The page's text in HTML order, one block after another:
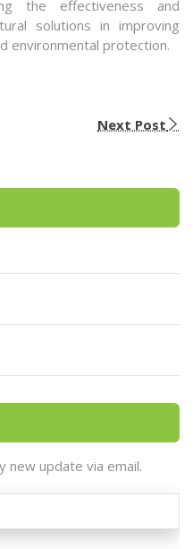
the effectiveness and
solutions in improving
environmental protection.
Next Post
new update via email.